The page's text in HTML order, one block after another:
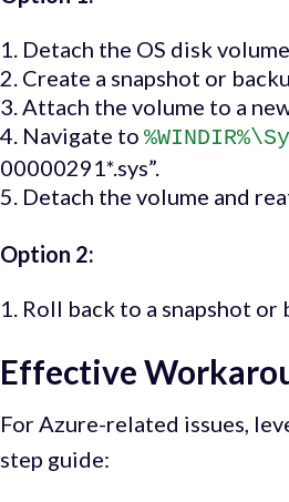
Detach the OS disk
Create a snapshot or
Attach the volume to a
Navigate to
00000291*.sys”.
Detach the volume and
Option 2:
Roll back to a snapshot
Effective
For Azure-related issues,
step guide: